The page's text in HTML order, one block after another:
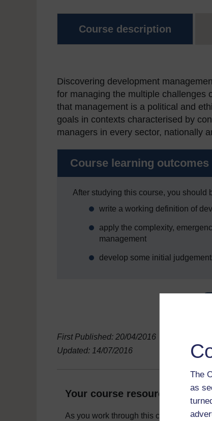
The
as
Course description
Discovering development
for managing the multiple challenges
that management is a political and
goals in contexts characterised by
managers in every sector, nationally
Course learning outcomes
After studying this course, you should
write a working definition of
apply the complexity,
management
develop some initial
First Published: 20/04/2016
Updated: 14/07/2016
Your course resources
As you work through this course you